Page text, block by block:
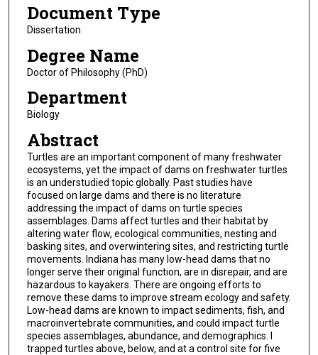
Document Type
Dissertation
Degree Name
Doctor of Philosophy (PhD)
Department
Biology
Abstract
Turtles are an important component of many freshwater
ecosystems, yet the impact of dams on freshwater turtles
is an understudied topic globally. Past studies have
focused on large dams and there is no literature
addressing the impact of dams on turtle species
assemblages. Dams affect turtles and their habitat by
altering water flow, ecological communities, nesting and
basking sites, and overwintering sites, and restricting turtle
movements. Indiana has many low-head dams that no
longer serve their original function, are in disrepair, and are
hazardous to kayakers. There are ongoing efforts to
remove these dams to improve stream ecology and safety.
Low-head dams are known to impact sediments, fish, and
macroinvertebrate communities, and could impact turtle
species assemblages, abundance, and demographics. I
trapped turtles above, below, and at a control site for five